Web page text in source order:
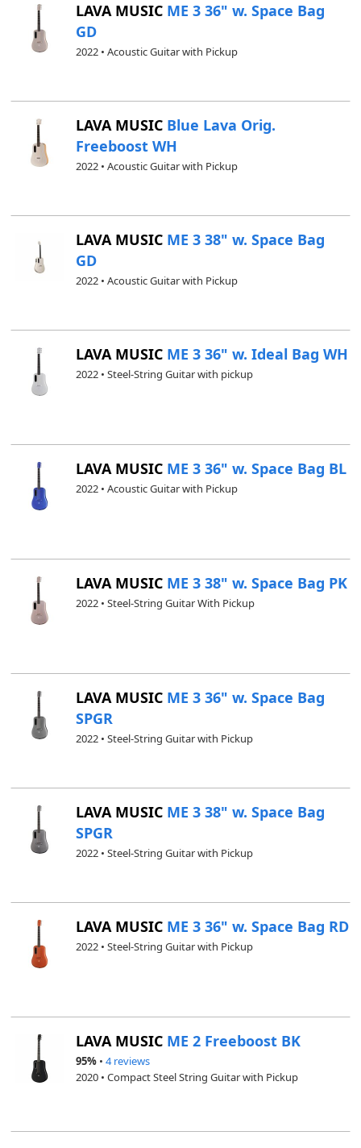
LAVA MUSIC ME 3 36" w. Space Bag
GD
2022 • Acoustic Guitar with Pickup
LAVA MUSIC Blue Lava Orig.
Freeboost WH
2022 • Acoustic Guitar with Pickup
LAVA MUSIC ME 3 38" w. Space Bag
GD
2022 • Acoustic Guitar with Pickup
LAVA MUSIC ME 3 36" w. Ideal Bag WH
2022 • Steel-String Guitar with pickup
LAVA MUSIC ME 3 36" w. Space Bag BL
2022 • Acoustic Guitar with Pickup
LAVA MUSIC ME 3 38" w. Space Bag PK
2022 • Steel-String Guitar With Pickup
LAVA MUSIC ME 3 36" w. Space Bag
SPGR
2022 • Steel-String Guitar with Pickup
LAVA MUSIC ME 3 38" w. Space Bag
SPGR
2022 • Steel-String Guitar with Pickup
LAVA MUSIC ME 3 36" w. Space Bag RD
2022 • Steel-String Guitar with Pickup
LAVA MUSIC ME 2 Freeboost BK
95% •4 reviews
2020 • Compact Steel String Guitar with Pickup